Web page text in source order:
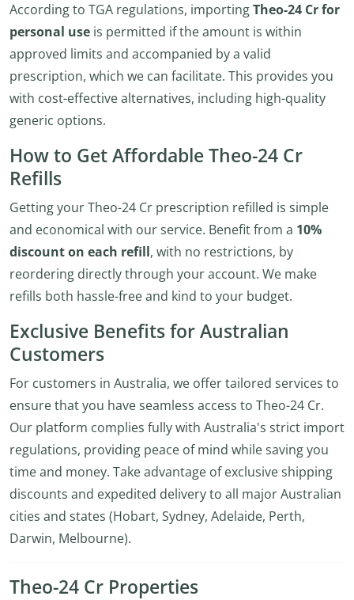
According to TGA regulations, importingTheo-24 Cr for
personal use is permitted if the amount is within
approved limits and accompanied by a valid
prescription, which we can facilitate. This provides you
with cost-effective alternatives, including high-quality
generic options.
How to Get Affordable Theo-24 Cr
Refills
Getting your Theo-24 Cr prescription refilled is simple
and economical with our service. Benefit from a 10%
discount on each refill, with no restrictions, by
reordering directly through your account. We make
refills both hassle-free and kind to your budget.
Exclusive Benefits for Australian
Customers
For customers in Australia, we offer tailored services to
ensure that you have seamless access to Theo-24 Cr.
Our platform complies fully with Australia's strict import
regulations, providing peace of mind while saving you
time and money. Take advantage of exclusive shipping
discounts and expedited delivery to all major Australian
cities and states (Hobart, Sydney, Adelaide, Perth,
Darwin, Melbourne).
Theo-24 Cr Properties